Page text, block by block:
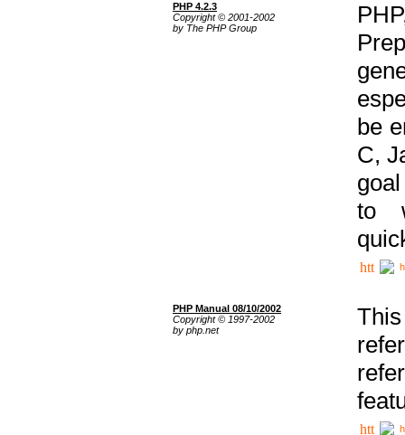
PHP 4.2.3
Copyright © 2001-2002
by The PHP Group
be
C,
to
PHP Manual 08/10/2002
Copyright © 1997-2002
by php.net